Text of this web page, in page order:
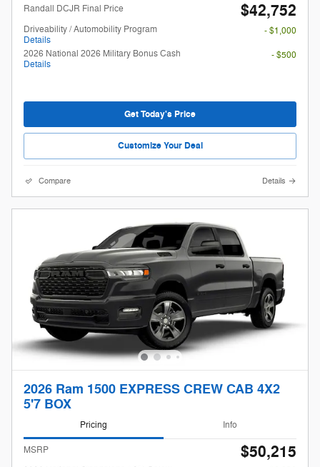
Randall DCJR Final Price $42,752
Driveability / Automobility Program
Details
- $1,000
2026 National 2026 Military Bonus Cash
Details
- $500
Get Today's Price
Customize Your Deal
Compare Details
2026 Ram 1500 EXPRESS CREW CAB 4X2
5'7 BOX
Pricing Info
MSRP $50,215